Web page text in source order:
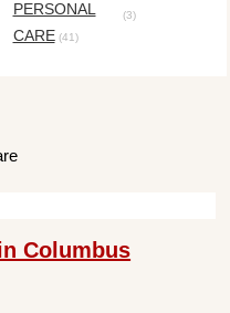
PERSONAL
CARE(41)
(3)
Columbus